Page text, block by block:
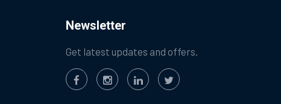
Newsletter
Get latest updates and offers.